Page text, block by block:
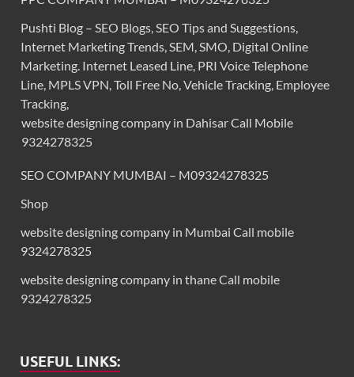
Pushti Blog – SEO Blogs, SEO Tips and Suggestions,
Internet Marketing Trends, SEM, SMO, Digital Online
Marketing. Internet Leased Line, PRI Voice Telephone
Line, MPLS VPN, Toll Free No, Vehicle Tracking, Employee
Tracking,
website designing company in Dahisar Call Mobile
9324278325
SEO COMPANY MUMBAI – M09324278325
Shop
website designing company in Mumbai Call mobile
9324278325
website designing company in thane Call mobile
9324278325
USEFUL LINKS: